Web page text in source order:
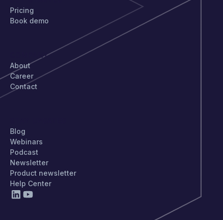
Pricing
Book demo
COMPANY
About
Career
Contact
Blog
Webinars
Podcast
Newsletter
Product newsletter
Help Center